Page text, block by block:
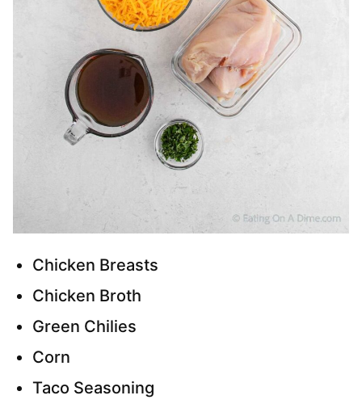
Chicken Breasts
Chicken Broth
Green Chilies
Corn
Taco Seasoning